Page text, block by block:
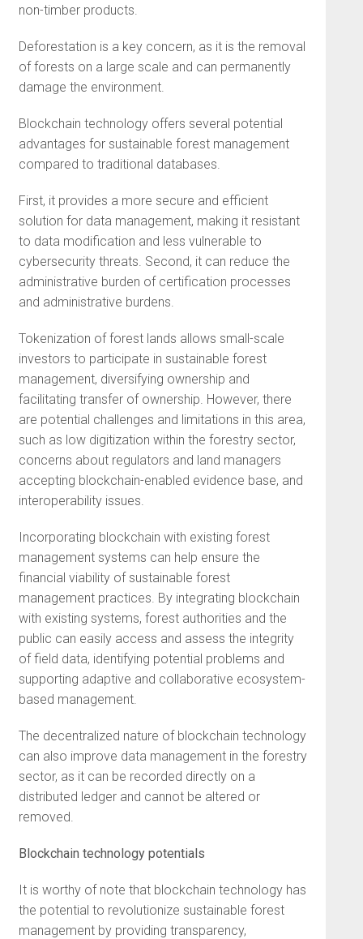
non-timber products.
Deforestation is a key concern, as it is the removal
of forests on a large scale and can permanently
damage the environment.
Blockchain technology offers several potential
advantages for sustainable forest management
compared to traditional databases.
First, it provides a more secure and efficient
solution for data management, making it resistant
to data modification and less vulnerable to
cybersecurity threats. Second, it can reduce the
administrative burden of certification processes
and administrative burdens.
Tokenization of forest lands allows small-scale
investors to participate in sustainable forest
management, diversifying ownership and
facilitating transfer of ownership. However, there
are potential challenges and limitations in this area,
such as low digitization within the forestry sector,
concerns about regulators and land managers
accepting blockchain-enabled evidence base, and
interoperability issues.
Incorporating blockchain with existing forest
management systems can help ensure the
financial viability of sustainable forest
management practices. By integrating blockchain
with existing systems, forest authorities and the
public can easily access and assess the integrity
of field data, identifying potential problems and
supporting adaptive and collaborative ecosystem-
based management.
The decentralized nature of blockchain technology
can also improve data management in the forestry
sector, as it can be recorded directly on a
distributed ledger and cannot be altered or
removed.
Blockchain technology potentials
It is worthy of note that blockchain technology has
the potential to revolutionize sustainable forest
management by providing transparency,